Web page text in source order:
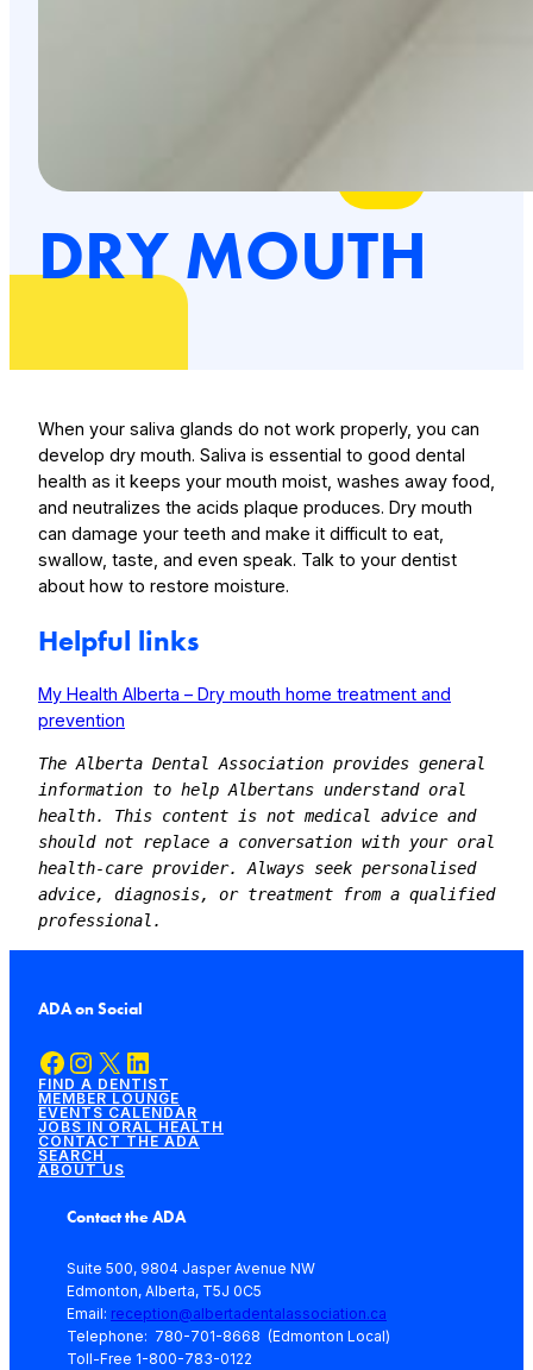
DRY MOUTH
When your saliva glands do not work properly, you can
develop dry mouth. Saliva is essential to good dental
health as it keeps your mouth moist, washes away food,
and neutralizes the acids plaque produces. Dry mouth
can damage your teeth and make it difficult to eat,
swallow, taste, and even speak. Talk to your dentist
about how to restore moisture.
Helpful links
My Health Alberta – Dry mouth home treatment and
prevention
The Alberta Dental Association provides general
information to help Albertans understand oral
health. This content is not medical advice and
should not replace a conversation with your oral
health-care provider. Always seek personalised
advice, diagnosis, or treatment from a qualified
professional.
ADA on Social
Facebook Instagram X LinkedIn
FIND A DENTIST
MEMBER LOUNGE
EVENTS CALENDAR
JOBS IN ORAL HEALTH
CONTACT THE ADA
SEARCH
ABOUT US
Contact the ADA
Suite 500, 9804 Jasper Avenue NW
Edmonton, Alberta, T5J 0C5
Email: reception@albertadentalassociation.ca
Telephone: 780-701-8668 (Edmonton Local)
Toll-Free 1-800-783-0122